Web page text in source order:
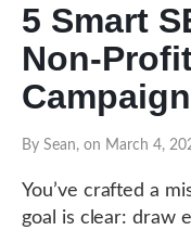
5 Smart
Non-
By Sean, on March 4,
You’ve crafted a
goal is clear: draw